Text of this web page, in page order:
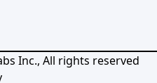
Inc., All rights reserved